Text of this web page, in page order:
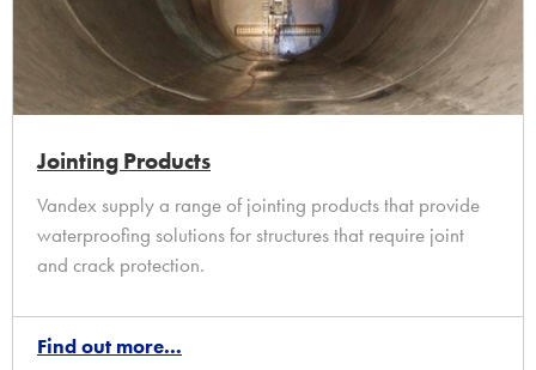
Jointing Products
Vandex supply a range of jointing products that provide
waterproofing solutions for structures that require joint
and crack protection.
Find out more...